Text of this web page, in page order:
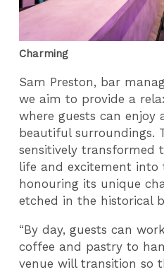
Charming
Sam Preston, bar
we aim to provide a
where guests can enjoy
beautiful surroundings.
sensitively transformed
life and excitement into
honouring its unique
etched in the historical
“By day, guests can
coffee and pastry to
venue will transition so